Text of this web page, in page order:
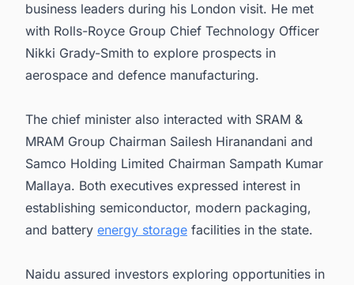
business leaders during his London visit. He met
with Rolls-Royce Group Chief Technology Officer
Nikki Grady-Smith to explore prospects in
aerospace and defence manufacturing.
The chief minister also interacted with SRAM &
MRAM Group Chairman Sailesh Hiranandani and
Samco Holding Limited Chairman Sampath Kumar
Mallaya. Both executives expressed interest in
establishing semiconductor, modern packaging,
and battery energy storage facilities in the state.
Naidu assured investors exploring opportunities in